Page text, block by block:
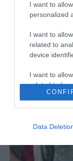
I want to
personalized
I want to
related to
device
I want to
related to
related to
functionality
Data
Espírito